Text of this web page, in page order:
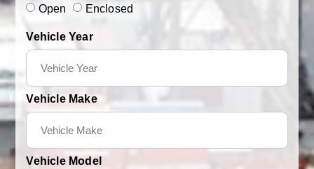
Open
Enclosed
Vehicle Year
Vehicle Make
Vehicle Model